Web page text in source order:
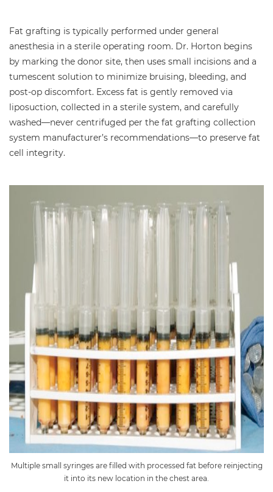
Fat grafting is typically performed under general
anesthesia in a sterile operating room. Dr. Horton begins
by marking the donor site, then uses small incisions and a
tumescent solution to minimize bruising, bleeding, and
post-op discomfort. Excess fat is gently removed via
liposuction, collected in a sterile system, and carefully
washed—never centrifuged per the fat grafting collection
system manufacturer’s recommendations—to preserve fat
cell integrity.
Multiple small syringes are filled with processed fat before reinjecting
it into its new location in the chest area.